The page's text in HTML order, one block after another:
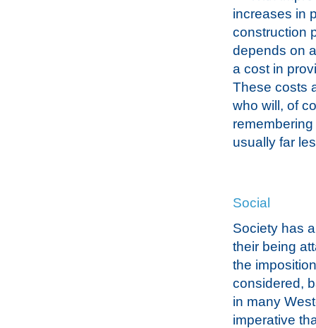
increases in
construction
depends on
a cost in
These costs
who will, of
usually far
Social
Society has
their being
the
considered,
in many
imperative